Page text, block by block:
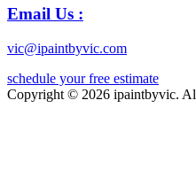
Email Us :
vic@ipaintbyvic.com
schedule your free estimate
Copyright © 2026 ipaintbyvic.